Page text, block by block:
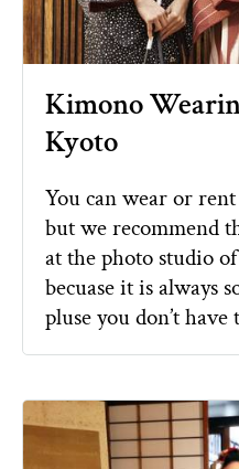
Kimono
Kyoto
You can wear or
but we recommend
at the photo studio
becuase it is always
pluse you don’t